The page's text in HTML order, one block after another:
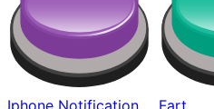
Iphone Notification Fart